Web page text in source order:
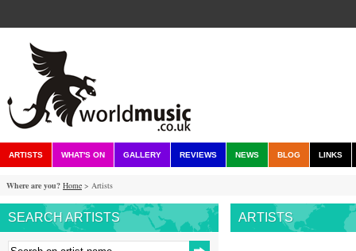
ARTISTS WHAT'S ON GALLERY REVIEWS NEWS BLOG LINKS
Where are you? Home > Artists
SEARCH ARTISTS ARTISTS